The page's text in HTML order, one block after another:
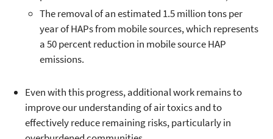
The removal of an estimated 1.5 million tons per
year of HAPs from mobile sources, which represents
a 50 percent reduction in mobile source HAP
emissions.
Even with this progress, additional work remains to
improve our understanding of air toxics and to
effectively reduce remaining risks, particularly in